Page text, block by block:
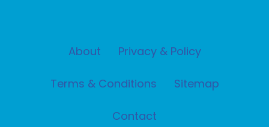
About Privacy & Policy
Terms & Conditions Sitemap
Contact